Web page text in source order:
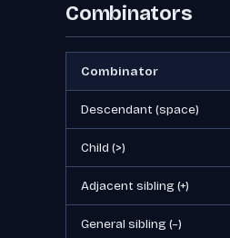
Combinators
Combinator
Descendant (space)
Child (>)
Adjacent sibling (+)
General sibling (~)